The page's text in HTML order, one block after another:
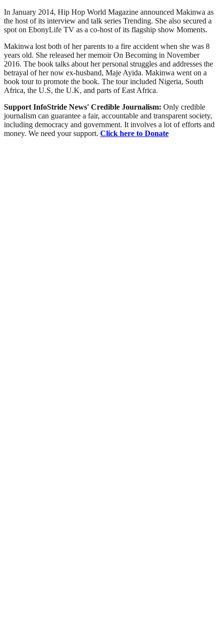
In January 2014, Hip Hop World Magazine announced Makinwa as
the host of its interview and talk series Trending. She also secured a
spot on EbonyLife TV as a co-host of its flagship show Moments.
Makinwa lost both of her parents to a fire accident when she was 8
years old. She released her memoir On Becoming in November
2016. The book talks about her personal struggles and addresses the
betrayal of her now ex-husband, Maje Ayida. Makinwa went on a
book tour to promote the book. The tour included Nigeria, South
Africa, the U.S, the U.K, and parts of East Africa.
Support InfoStride News' Credible Journalism: Only credible
journalism can guarantee a fair, accountable and transparent society,
including democracy and government. It involves a lot of efforts and
money. We need your support. Click here to Donate